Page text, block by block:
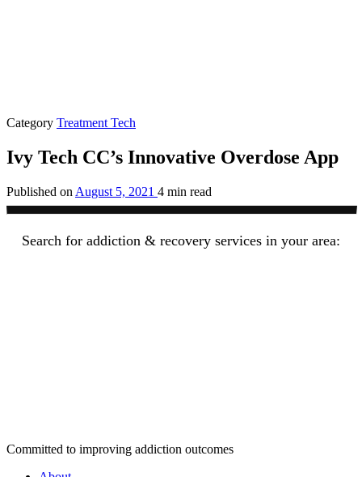
Category Treatment Tech
Ivy Tech CC’s Innovative Overdose App
Published on August 5, 2021 4 min read
Search for addiction & recovery services in your area:
Committed to improving addiction outcomes